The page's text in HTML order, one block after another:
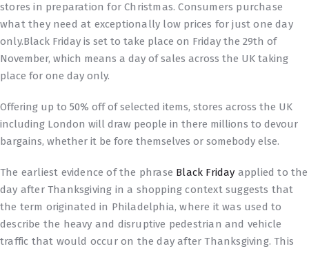
stores in preparation for Christmas. Consumers purchase
what they need at exceptionally low prices for just one day
only.Black Friday is set to take place on Friday the 29th of
November, which means a day of sales across the UK taking
place for one day only.
Offering up to 50% off of selected items, stores across the UK
including London will draw people in there millions to devour
bargains, whether it be fore themselves or somebody else.
The earliest evidence of the phrase Black Friday applied to the
day after Thanksgiving in a shopping context suggests that
the term originated in Philadelphia, where it was used to
describe the heavy and disruptive pedestrian and vehicle
traffic that would occur on the day after Thanksgiving. This